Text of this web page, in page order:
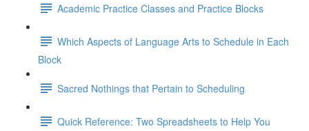
Academic Practice Classes and Practice Blocks
Which Aspects of Language Arts to Schedule in Each
Block
Sacred Nothings that Pertain to Scheduling
Quick Reference: Two Spreadsheets to Help You